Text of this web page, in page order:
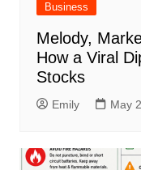
Business
Melody,
How a Viral
Stocks
Emily May